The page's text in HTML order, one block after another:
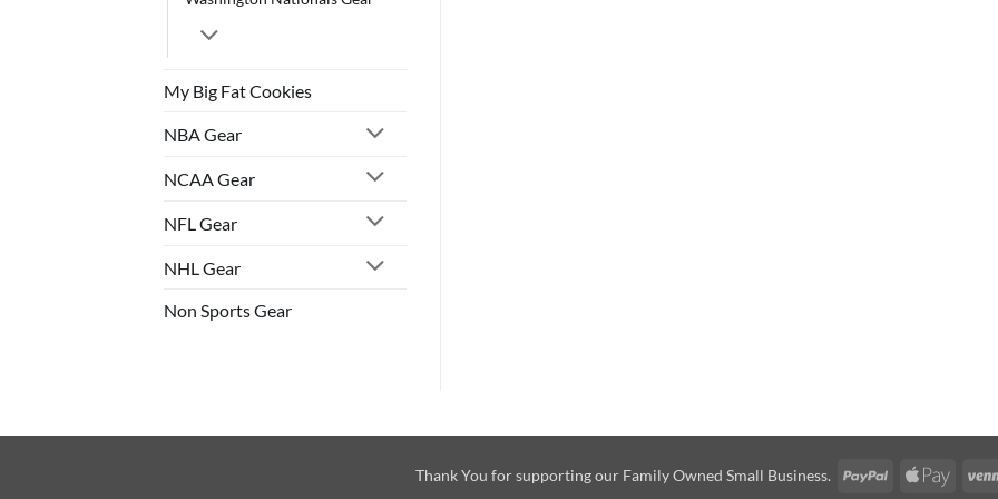
My Big Fat Cookies
NBA Gear
NCAA Gear
NFL Gear
NHL Gear
Non Sports Gear
Thank You for supporting our Family Owned Small Business. PayPal
Apple